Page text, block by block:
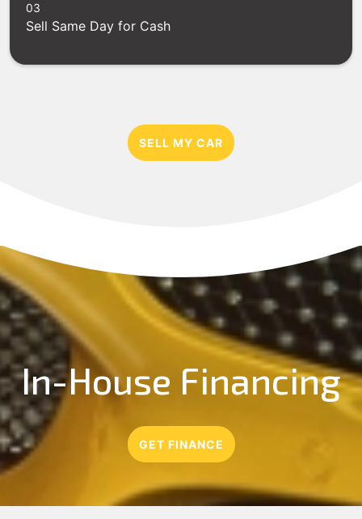
03
Sell Same Day for Cash
SELL MY CAR
In-House Financing
GET FINANCE